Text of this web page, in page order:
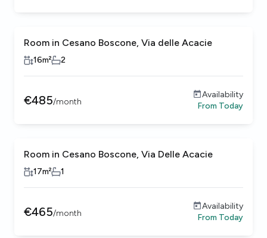
Room in Cesano Boscone, Via delle Acacie
16m² 2
€485/month
Availability
From Today
Room in Cesano Boscone, Via Delle Acacie
17m² 1
€465/month
Availability
From Today